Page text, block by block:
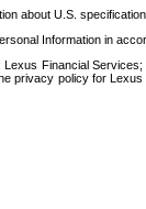
about U.S. specification
Information in
Financial
privacy policy for